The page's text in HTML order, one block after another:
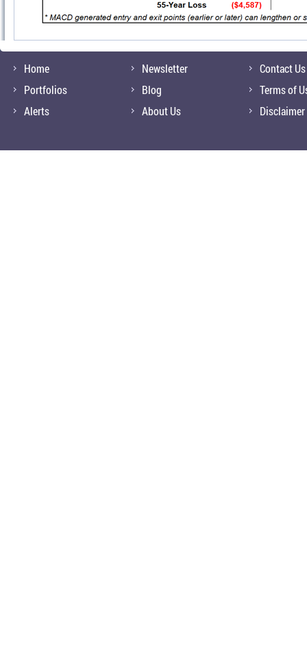
Home
Portfolios
Alerts
Newsletter
Blog
About Us
Contact Us
Terms of
Disclaimer